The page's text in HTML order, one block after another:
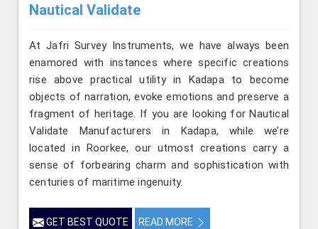
Nautical Validate
At Jafri Survey Instruments, we have always been
enamored with instances where specific creations
rise above practical utility in Kadapa to become
objects of narration, evoke emotions and preserve a
fragment of heritage. If you are looking for Nautical
Validate Manufacturers in Kadapa, while we’re
located in Roorkee, our utmost creations carry a
sense of forbearing charm and sophistication with
centuries of maritime ingenuity.
GET BEST QUOTE READ MORE